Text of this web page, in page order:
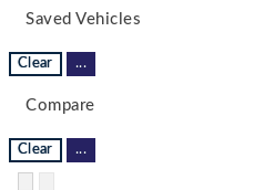
Saved Vehicles
Clear ...
Compare
Clear ...